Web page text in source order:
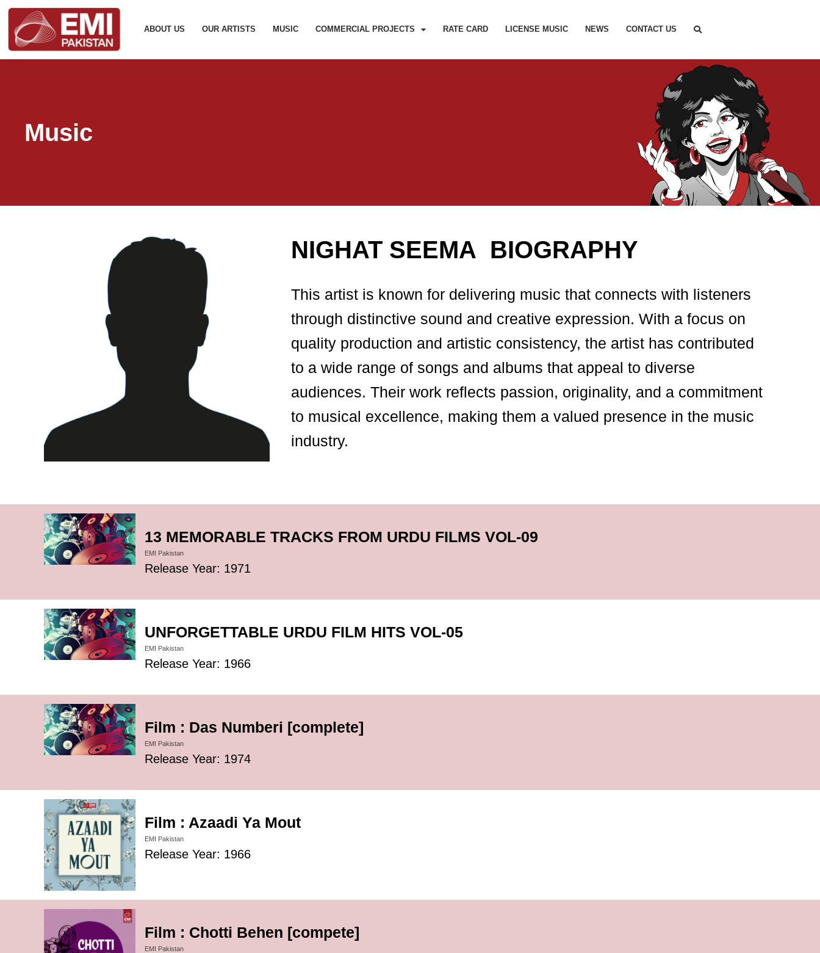
ABOUT US OUR ARTISTS MUSIC COMMERCIAL PROJECTS RATE CARD LICENSE MUSIC NEWS CONTACT US
Music
NIGHAT SEEMA BIOGRAPHY
This artist is known for delivering music that connects with listeners
through distinctive sound and creative expression. With a focus on
quality production and artistic consistency, the artist has contributed
to a wide range of songs and albums that appeal to diverse
audiences. Their work reflects passion, originality, and a commitment
to musical excellence, making them a valued presence in the music
industry.
13 MEMORABLE TRACKS FROM URDU FILMS VOL-09
EMI Pakistan
Release Year: 1971
UNFORGETTABLE URDU FILM HITS VOL-05
EMI Pakistan
Release Year: 1966
Film : Das Numberi [complete]
EMI Pakistan
Release Year: 1974
Film : Azaadi Ya Mout
EMI Pakistan
Release Year: 1966
Film : Chotti Behen [compete]
EMI Pakistan